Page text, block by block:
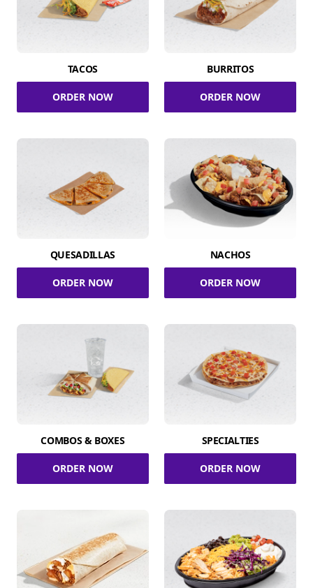
TACOS
ORDER NOW
BURRITOS
ORDER NOW
QUESADILLAS
ORDER NOW
NACHOS
ORDER NOW
COMBOS & BOXES
ORDER NOW
SPECIALTIES
ORDER NOW